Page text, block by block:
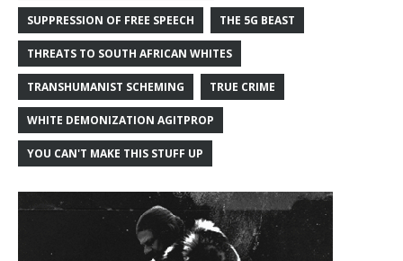
SUPPRESSION OF FREE SPEECH THE 5G BEAST
THREATS TO SOUTH AFRICAN WHITES
TRANSHUMANIST SCHEMING TRUE CRIME
WHITE DEMONIZATION AGITPROP
YOU CAN'T MAKE THIS STUFF UP